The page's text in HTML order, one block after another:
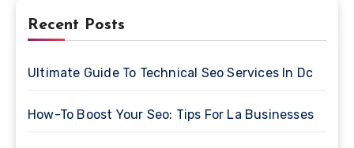
Recent Posts
Ultimate Guide To Technical Seo Services In Dc
How-To Boost Your Seo: Tips For La Businesses